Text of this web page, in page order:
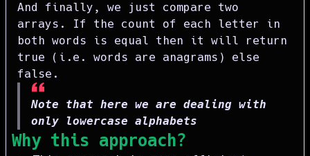
And finally, we just compare two
arrays. If the count of each letter in
both words is equal then it will return
true (i.e. words are anagrams) else
false.
Note that here we are dealing with
only lowercase alphabets
Why this approach?